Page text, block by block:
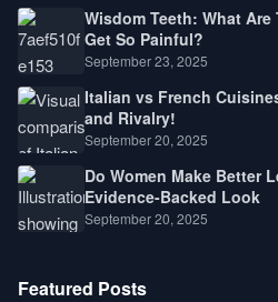
Wisdom Teeth: What
Get So Painful?
September 23, 2025
Italian vs French
and Rivalry!
September 20, 2025
Do Women Make Better
Evidence-Backed Look
September 20, 2025
Featured Posts